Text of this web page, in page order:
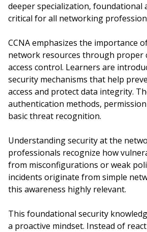
deeper specialization, foundational
critical for all networking
CCNA emphasizes the importance
network resources through proper
access control. Learners are
security mechanisms that help
access and protect data integrity.
authentication methods,
basic threat recognition.
Understanding security at the
professionals recognize how
from misconfigurations or weak
incidents originate from simple
this awareness highly relevant.
This foundational security
a proactive mindset. Instead of